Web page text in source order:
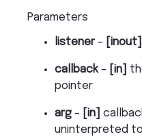
Parameters
listener– [inout]
callback– [in]
pointer
arg – [in]
uninterpreted